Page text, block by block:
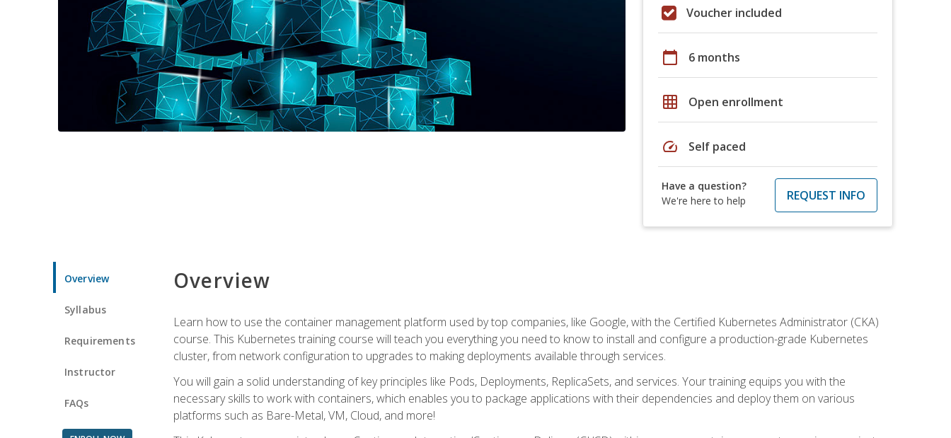
Voucher included
calendar_today 6 months
grid_on Open enrollment
speed Self paced
Have a question?
We're here to help
REQUEST INFO
Overview
Syllabus
Requirements
Instructor
FAQs
Overview
Learn how to use the container management platform used by top companies, like Google, with the Certified Kubernetes Administrator (CKA)
course. This Kubernetes training course will teach you everything you need to know to install and configure a production-grade Kubernetes
cluster, from network configuration to upgrades to making deployments available through services.
You will gain a solid understanding of key principles like Pods, Deployments, ReplicaSets, and services. Your training equips you with the
necessary skills to work with containers, which enables you to package applications with their dependencies and deploy them on various
platforms such as Bare-Metal, VM, Cloud, and more!